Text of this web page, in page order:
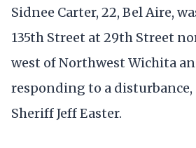
Sidnee Carter, 22, Bel Aire,
135th Street at 29th Street
west of Northwest Wichita
responding to a disturbance,
Sheriff Jeff Easter.